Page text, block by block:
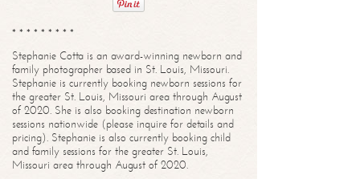
* * * * * * * * *
Stephanie Cotta is an award-winning newborn and
family photographer based in St. Louis, Missouri.
Stephanie is currently booking newborn sessions for
the greater St. Louis, Missouri area through August
of 2020. She is also booking destination newborn
sessions nationwide (please inquire for details and
pricing). Stephanie is also currently booking child
and family sessions for the greater St. Louis,
Missouri area through August of 2020.